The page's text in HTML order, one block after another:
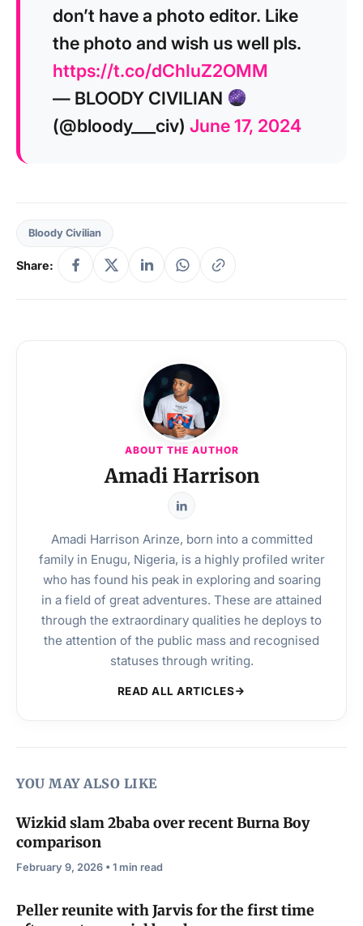
don’t have a photo editor. Like
the photo and wish us well pls.
https://t.co/dChIuZ2OMM
— BLOODY CIVILIAN
(@bloody___civ) June 17, 2024
Bloody Civilian
Share:
ABOUT THE AUTHOR
Amadi Harrison
Amadi Harrison Arinze, born into a committed
family in Enugu, Nigeria, is a highly profiled writer
who has found his peak in exploring and soaring
in a field of great adventures. These are attained
through the extraordinary qualities he deploys to
the attention of the public mass and recognised
statuses through writing.
READ ALL ARTICLES
YOU MAY ALSO LIKE
Wizkid slam 2baba over recent Burna Boy
comparison
February 9, 2026 • 1 min read
Peller reunite with Jarvis for the first time